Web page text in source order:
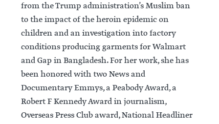
from the Trump administration’s Muslim ban
to the impact of the heroin epidemic on
children and an investigation into factory
conditions producing garments for Walmart
and Gap in Bangladesh. For her work, she has
been honored with two News and
Documentary Emmys, a Peabody Award, a
Robert F Kennedy Award in journalism,
Overseas Press Club award, National Headliner